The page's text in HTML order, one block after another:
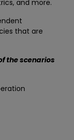
and more.
that are
the scenarios